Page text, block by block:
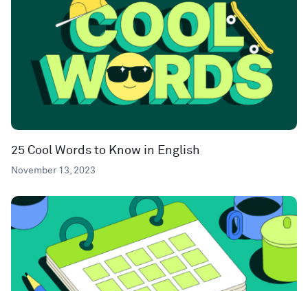
25 Cool Words to Know in English
November 13, 2023